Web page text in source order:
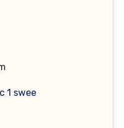
1 swee